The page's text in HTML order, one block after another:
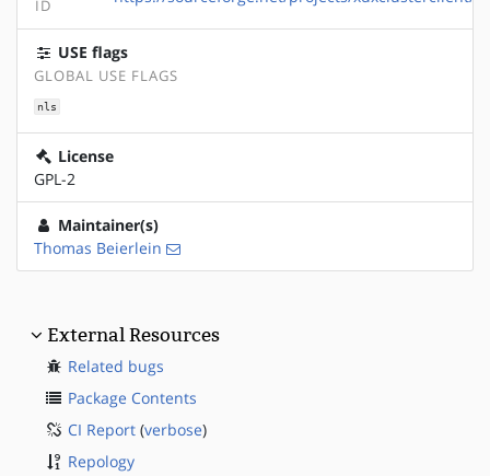
ID
USE flags
GLOBAL USE FLAGS
nls
License
GPL-2
Maintainer(s)
Thomas Beierlein
External Resources
Related bugs
Package Contents
CI Report (verbose)
Repology